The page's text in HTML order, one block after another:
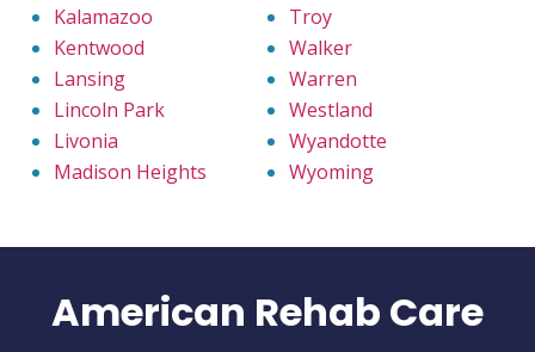
Kalamazoo
Kentwood
Lansing
Lincoln Park
Livonia
Madison Heights
Troy
Walker
Warren
Westland
Wyandotte
Wyoming
American Rehab Care